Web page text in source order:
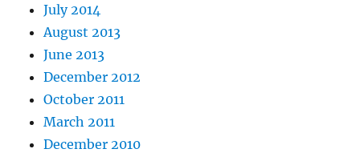
July 2014
August 2013
June 2013
December 2012
October 2011
March 2011
December 2010